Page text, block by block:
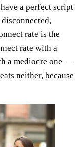
a perfect script
rate is the
rate with a
a mediocre one —
neither, because